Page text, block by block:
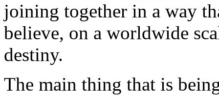
joining together in a way
believe, on a worldwide
destiny.
The main thing that is